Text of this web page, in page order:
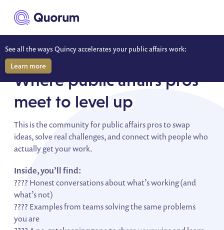
main content
See all the ways Quincy accelerates your public affairs work:
Learn more
WONK NATION
Where public affairs pros
meet to level up
This is the community for public affairs pros to swap
ideas, solve real challenges, and connect with people who
actually get your work.
Inside, you’ll find:
???? Honest conversations about what’s working (and
what’s not)
???? Examples from teams solving the same problems
you are